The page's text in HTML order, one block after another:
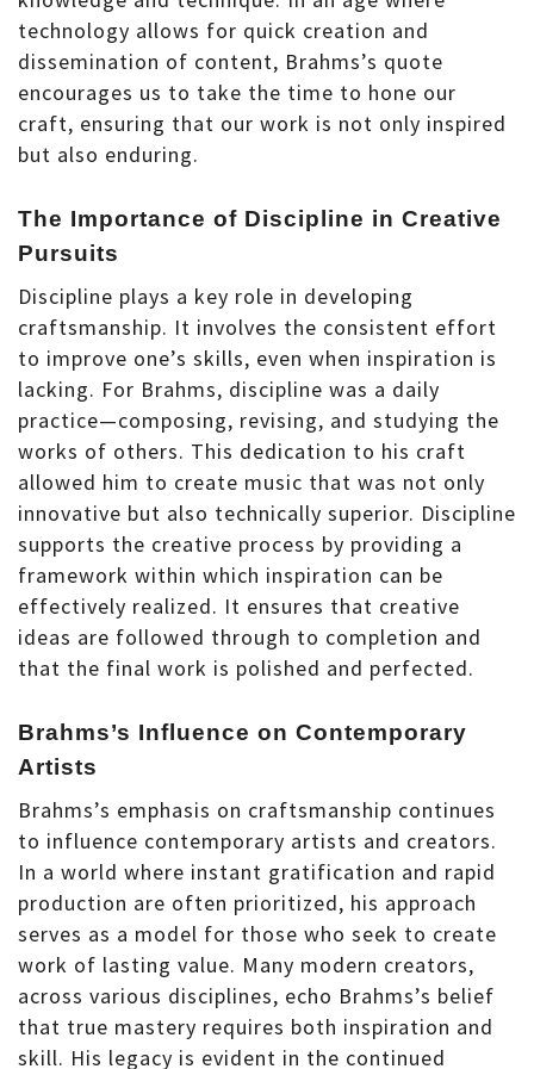
technology allows for quick creation and
dissemination of content, Brahms’s quote
encourages us to take the time to hone our
craft, ensuring that our work is not only inspired
but also enduring.
The Importance of Discipline in Creative
Pursuits
Discipline plays a key role in developing
craftsmanship. It involves the consistent effort
to improve one’s skills, even when inspiration is
lacking. For Brahms, discipline was a daily
practice—composing, revising, and studying the
works of others. This dedication to his craft
allowed him to create music that was not only
innovative but also technically superior. Discipline
supports the creative process by providing a
framework within which inspiration can be
effectively realized. It ensures that creative
ideas are followed through to completion and
that the final work is polished and perfected.
Brahms’s Influence on Contemporary
Artists
Brahms’s emphasis on craftsmanship continues
to influence contemporary artists and creators.
In a world where instant gratification and rapid
production are often prioritized, his approach
serves as a model for those who seek to create
work of lasting value. Many modern creators,
across various disciplines, echo Brahms’s belief
that true mastery requires both inspiration and
skill. His legacy is evident in the continued